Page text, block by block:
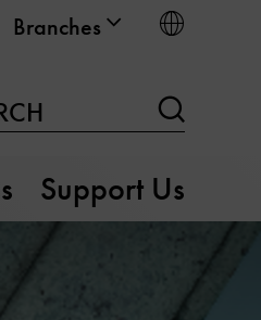
Branches
Support Us